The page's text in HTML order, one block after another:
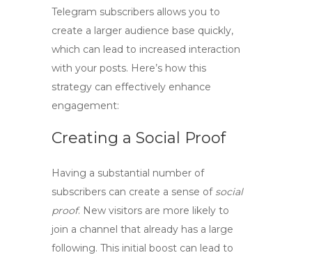
Telegram subscribers allows you to
create a larger audience base quickly,
which can lead to increased interaction
with your posts. Here’s how this
strategy can effectively enhance
engagement:
Creating a Social Proof
Having a substantial number of
subscribers can create a sense of social
proof. New visitors are more likely to
join a channel that already has a large
following. This initial boost can lead to